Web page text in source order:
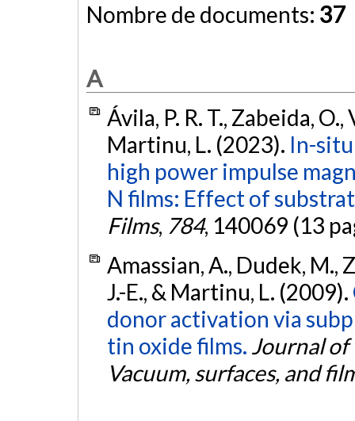
Nombre de documents: 37
A
Ávila, P. R. T., Zabeida, O.,
Martinu, L. (2023). In-
high power impulse
N films: Effect of
Films, 784, 140069 (13
Amassian, A., Dudek, M.,
J.-E., & Martinu, L. (2009).
donor activation via
tin oxide films. Journal of
Vacuum, surfaces, and